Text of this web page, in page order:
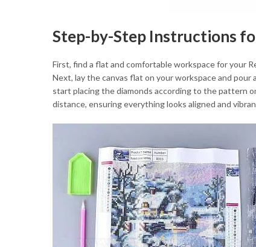
Step-by-Step Instructions
First, find a flat and comfortable workspace for your
Next, lay the canvas flat on your workspace and
start placing the diamonds according to the pattern
distance, ensuring everything looks aligned and